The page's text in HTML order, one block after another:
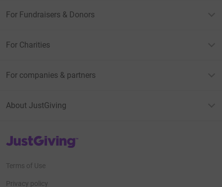
For Fundraisers & Donors
For Charities
For companies & partners
About JustGiving
JustGiving’s homepage
Terms of Use
Privacy policy